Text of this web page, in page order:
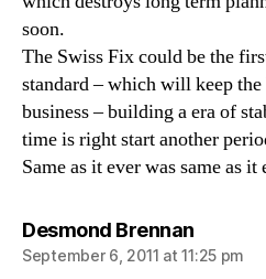
soon.
The Swiss Fix could be the
standard – which will keep
business – building a era of
time is right start another
Same as it ever was same as it
Desmond Brennansays:
September 6, 2011 at 11:25 pm